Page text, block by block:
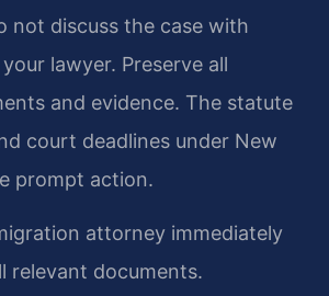
not discuss the case with
lawyer. Preserve all
and evidence. The statute
court deadlines under New
prompt action.
attorney immediately
relevant documents.